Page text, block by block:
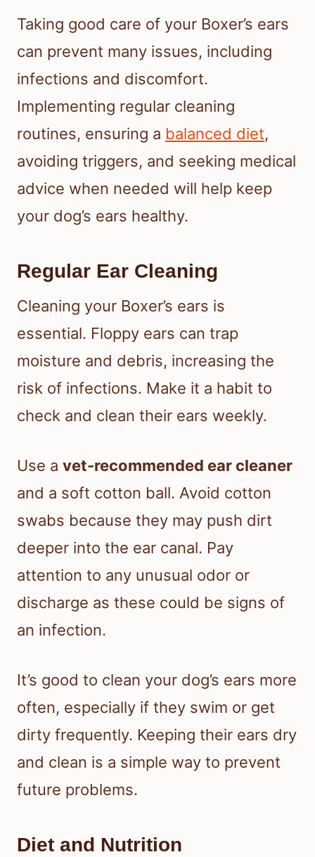
Taking good care of your Boxer’s ears
can prevent many issues, including
infections and discomfort.
Implementing regular cleaning
routines, ensuring a balanced diet,
avoiding triggers, and seeking medical
advice when needed will help keep
your dog’s ears healthy.
Regular Ear Cleaning
Cleaning your Boxer’s ears is
essential. Floppy ears can trap
moisture and debris, increasing the
risk of infections. Make it a habit to
check and clean their ears weekly.
Use a vet-recommended ear cleaner
and a soft cotton ball. Avoid cotton
swabs because they may push dirt
deeper into the ear canal. Pay
attention to any unusual odor or
discharge as these could be signs of
an infection.
It’s good to clean your dog’s ears more
often, especially if they swim or get
dirty frequently. Keeping their ears dry
and clean is a simple way to prevent
future problems.
Diet and Nutrition